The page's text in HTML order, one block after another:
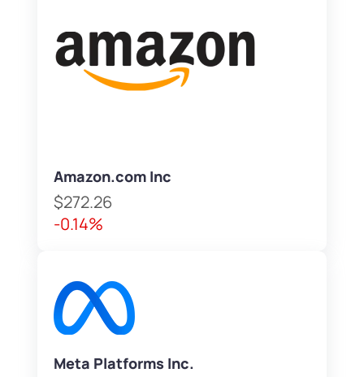
Amazon.com Inc
$272.26
-0.14%
Meta Platforms Inc.